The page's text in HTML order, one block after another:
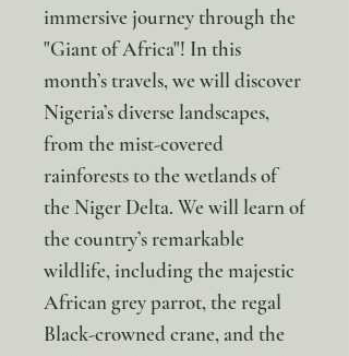
immersive journey through the
"Giant of Africa"! In this
month’s travels, we will discover
Nigeria’s diverse landscapes,
from the mist-covered
rainforests to the wetlands of
the Niger Delta. We will learn of
the country’s remarkable
wildlife, including the majestic
African grey parrot, the regal
Black-crowned crane, and the